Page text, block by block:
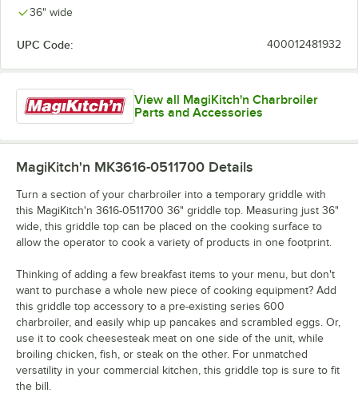
36" wide
UPC Code: 400012481932
View all MagiKitch'n Charbroiler
Parts and Accessories
MagiKitch'n MK3616-0511700 Details
Turn a section of your charbroiler into a temporary griddle with
this MagiKitch'n 3616-0511700 36" griddle top. Measuring just 36"
wide, this griddle top can be placed on the cooking surface to
allow the operator to cook a variety of products in one footprint.
Thinking of adding a few breakfast items to your menu, but don't
want to purchase a whole new piece of cooking equipment? Add
this griddle top accessory to a pre-existing series 600
charbroiler, and easily whip up pancakes and scrambled eggs. Or,
use it to cook cheesesteak meat on one side of the unit, while
broiling chicken, fish, or steak on the other. For unmatched
versatility in your commercial kitchen, this griddle top is sure to fit
the bill.